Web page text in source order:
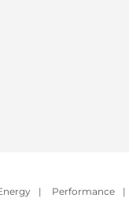
| Performance |